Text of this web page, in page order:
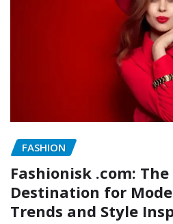
FASHION
Fashionisk .com:
Destination for
Trends and Style